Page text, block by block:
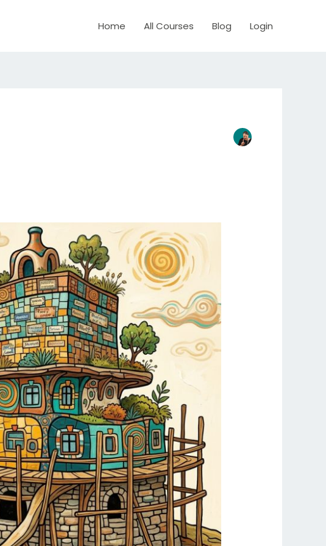
Home All Courses Blog Login